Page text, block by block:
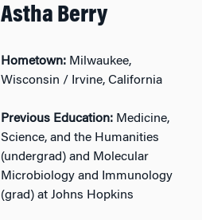
Astha Berry
Hometown: Milwaukee,
Wisconsin / Irvine, California
Previous Education: Medicine,
Science, and the Humanities
(undergrad) and Molecular
Microbiology and Immunology
(grad) at Johns Hopkins